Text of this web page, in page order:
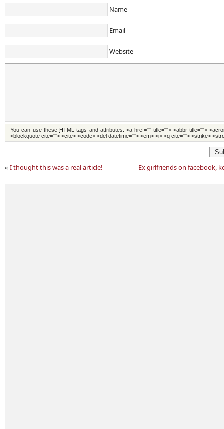
Name
Email
Website
You can use these HTML tags and attributes:<a href="" title=""> <abbr title="">
<blockquote cite=""> <cite> <code> <del datetime=""> <em> <i> <q cite=""> <strike>
« I thought this was a real article! Ex girlfriends on facebook,